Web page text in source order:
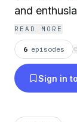
and
READ MORE
6 episodes
Sign in